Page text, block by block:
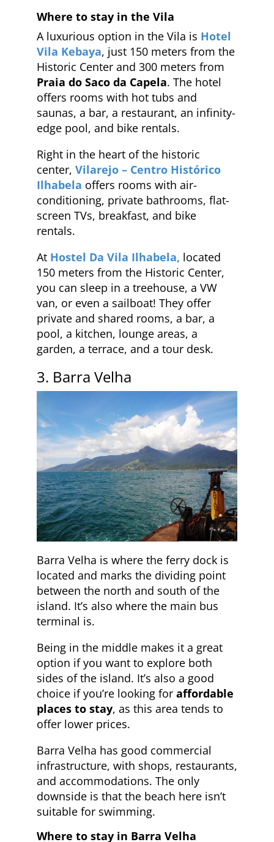
Where to stay in the Vila
A luxurious option in the Vila is Hotel
Vila Kebaya, just 150 meters from the
Historic Center and 300 meters from
Praia do Saco da Capela. The hotel
offers rooms with hot tubs and
saunas, a bar, a restaurant, an infinity-
edge pool, and bike rentals.
Right in the heart of the historic
center, Vilarejo – Centro Histórico
Ilhabela offers rooms with air-
conditioning, private bathrooms, flat-
screen TVs, breakfast, and bike
rentals.
At Hostel Da Vila Ilhabela, located
150 meters from the Historic Center,
you can sleep in a treehouse, a VW
van, or even a sailboat! They offer
private and shared rooms, a bar, a
pool, a kitchen, lounge areas, a
garden, a terrace, and a tour desk.
3. Barra Velha
Barra Velha is where the ferry dock is
located and marks the dividing point
between the north and south of the
island. It’s also where the main bus
terminal is.
Being in the middle makes it a great
option if you want to explore both
sides of the island. It’s also a good
choice if you’re looking for affordable
places to stay, as this area tends to
offer lower prices.
Barra Velha has good commercial
infrastructure, with shops, restaurants,
and accommodations. The only
downside is that the beach here isn’t
suitable for swimming.
Where to stay in Barra Velha